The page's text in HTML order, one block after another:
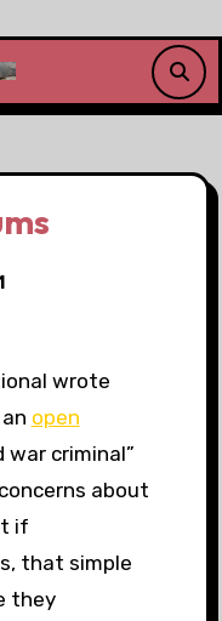
wrote
open
criminal”
about
if
that simple
they